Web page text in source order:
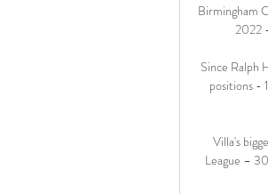
Birmingham
2022
Since Ralph
positions -
Villa's
League –